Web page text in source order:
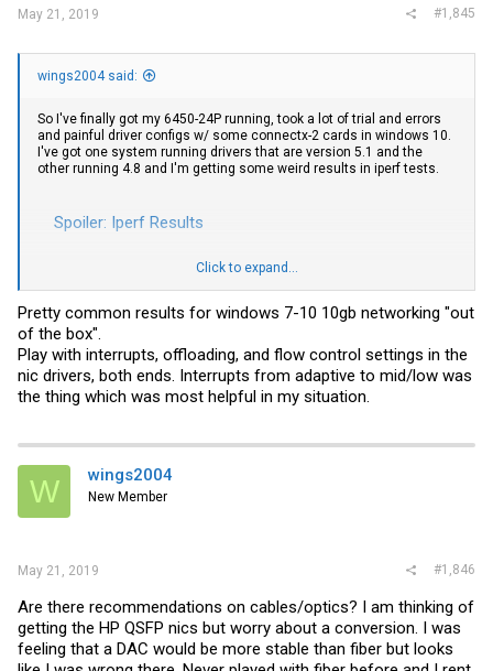
May 21, 2019 #1,845
wings2004 said:
So I've finally got my 6450-24P running, took a lot of trial and errors
and painful driver configs w/ some connectx-2 cards in windows 10.
I've got one system running drivers that are version 5.1 and the
other running 4.8 and I'm getting some weird results in iperf tests.
Spoiler: Iperf Results
I'm using a 7M DAC from my gaming system and a 3M DAC from
Fatal. I'm not really super confident in the 3M DAC being 100% good
as it came in a with a connectx-2 set where one of those cards was
DOA. In general getting drivers to play nice on Win 10 has been
painful but it could be the dead card and bad cables. I'm open to
suggestions as I think this might be on the PC side and not the
switch side. I would try other ports on the 6450 but I am waiting on
licenses there (I don't think it's the ports and I'm in 1 and 3 which
should be 10Gbps without licenses.
Thanks in advance!
Click to expand...
Pretty common results for windows 7-10 10gb networking "out
of the box".
Play with interrupts, offloading, and flow control settings in the
nic drivers, both ends. Interrupts from adaptive to mid/low was
the thing which was most helpful in my situation.
W wings2004
New Member
May 21, 2019 #1,846
Are there recommendations on cables/optics? I am thinking of
getting the HP QSFP nics but worry about a conversion. I was
feeling that a DAC would be more stable than fiber but looks